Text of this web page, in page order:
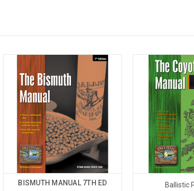
BISMUTH MANUAL 7TH ED
Ballistic